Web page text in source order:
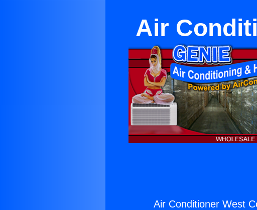
Air
Air Conditioner West